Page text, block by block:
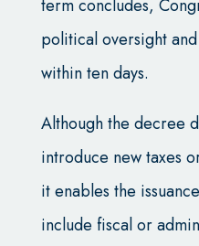
term concludes,
political oversight
within ten days.
Although the decree
introduce new taxes
it enables the
include fiscal or